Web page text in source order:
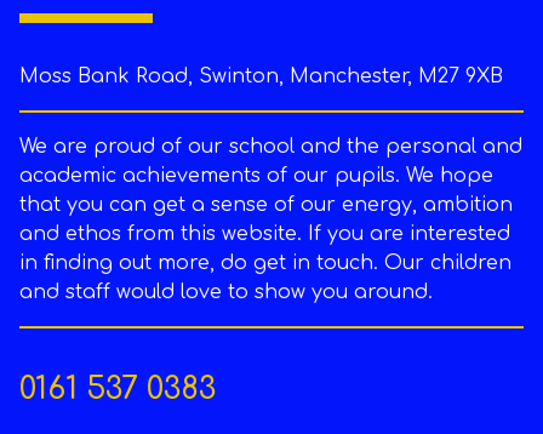
Moss Bank Road, Swinton, Manchester, M27 9XB
We are proud of our school and the personal and
academic achievements of our pupils. We hope
that you can get a sense of our energy, ambition
and ethos from this website. If you are interested
in finding out more, do get in touch. Our children
and staff would love to show you around.
0161 537 0383